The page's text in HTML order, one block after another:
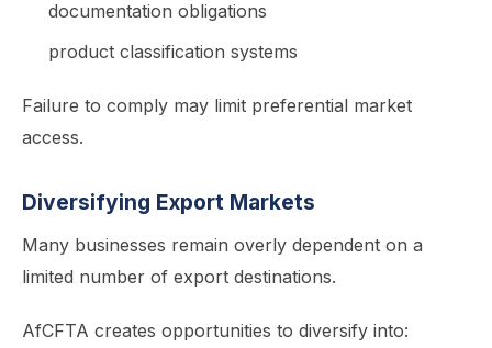
documentation obligations
product classification systems
Failure to comply may limit preferential market
access.
Diversifying Export Markets
Many businesses remain overly dependent on a
limited number of export destinations.
AfCFTA creates opportunities to diversify into: